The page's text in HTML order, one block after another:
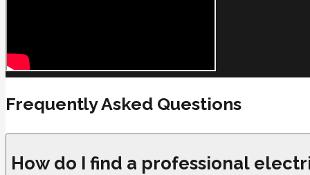
Frequently Asked Questions
How do I find a professional